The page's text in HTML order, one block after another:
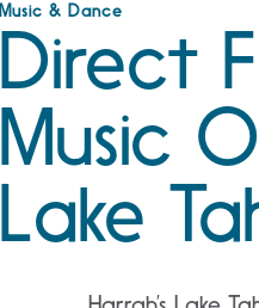
Music & Dance
Direct
Music
Lake